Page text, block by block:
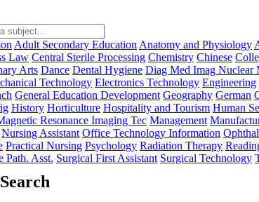
Adult Secondary Education Anatomy and Physiology
Law Central Sterile Processing Chemistry Chinese
Arts Dance Dental Hygiene Diag Med Imag Nuclear
Technology Electronics Technology Engineering
General Education Development Geography German
History Horticulture Hospitality and Tourism Human
Resonance Imaging Tec Management
Nursing Assistant Office Technology Information
Practical Nursing Psychology Radiation Therapy
Path. Asst. Surgical First Assistant Surgical Technology